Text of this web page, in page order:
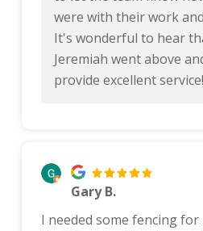
were with their work
It's wonderful to hear
Jeremiah went above
provide excellent service!
Gary B.
I needed some fencing